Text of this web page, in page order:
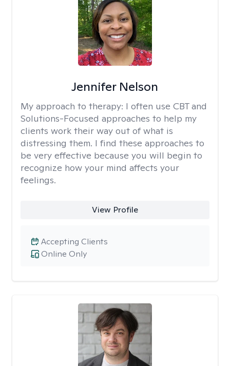
Jennifer Nelson
My approach to therapy: I often use CBT and
Solutions-Focused approaches to help my
clients work their way out of what is
distressing them. I find these approaches to
be very effective because you will begin to
recognize how your mind affects your
feelings.
View Profile
Online Only
Accepting Clients